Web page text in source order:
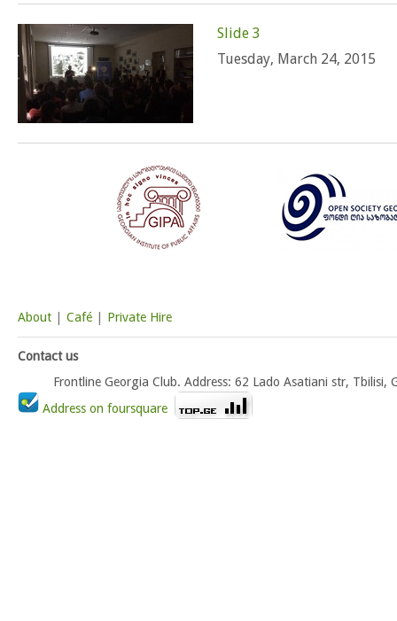
Slide 3
Tuesday, March 24, 2015
About Café Private Hire
Contact us
Frontline Georgia Club. Address: 62 Lado Asatiani str,
Address on foursquare